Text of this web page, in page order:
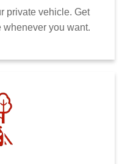
private vehicle. Get
you want.